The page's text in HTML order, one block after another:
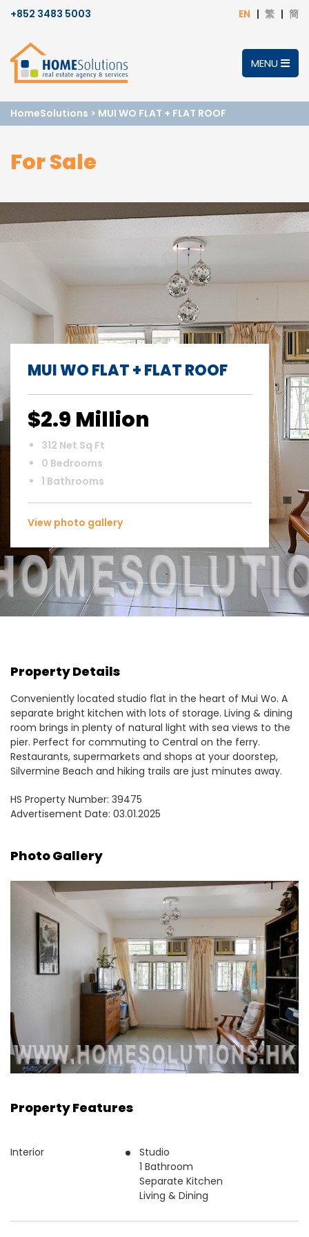
+852 3483 5003 EN 繁 簡
MENU
HomeSolutions > MUI WO FLAT + FLAT ROOF
For Sale
MUI WO FLAT + FLAT ROOF
$2.9 Million
312 Net Sq Ft
0 Bedrooms
1 Bathrooms
View photo gallery
Property Details
Conveniently located studio flat in the heart of Mui Wo. A
separate bright kitchen with lots of storage. Living & dining
room brings in plenty of natural light with sea views to the
pier. Perfect for commuting to Central on the ferry.
Restaurants, supermarkets and shops at your doorstep,
Silvermine Beach and hiking trails are just minutes away.
HS Property Number: 39475
Advertisement Date: 03.01.2025
Photo Gallery
Property Features
Interior
Studio
1 Bathroom
Separate Kitchen
Living & Dining